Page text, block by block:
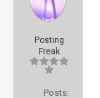
Posting
Freak
Posts: